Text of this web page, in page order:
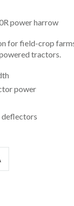
power harrow
for field-crop
tractors.
power
deflectors